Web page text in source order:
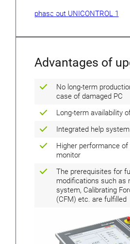
phase-out UNICONTROL 1
Advantages of
No long-term
case of damaged PC
Long-term availability
Integrated help system
Higher performance of
monitor
The prerequisites for
modifications such as
system, Calibrating
(CFM) etc. are fulfilled